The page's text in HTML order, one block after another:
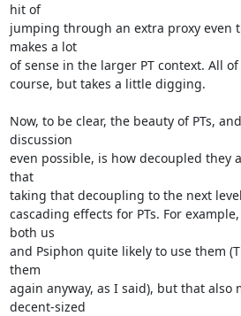
hit of
jumping through an extra proxy even
makes a lot
of sense in the larger PT context. All
course, but takes a little digging.
Now, to be clear, the beauty of PTs,
discussion
even possible, is how decoupled they
that
taking that decoupling to the next
cascading effects for PTs. For
both us
and Psiphon quite likely to use them
them
again anyway, as I said), but that also
decent-sized